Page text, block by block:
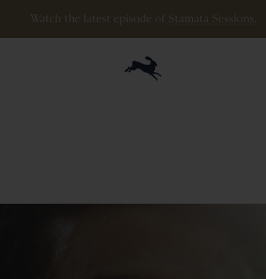
orders $200+ and 100 mile guarantee with any